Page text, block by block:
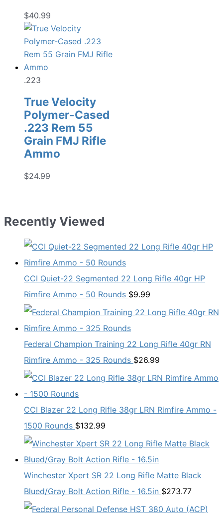
$40.99
.223
True Velocity
Polymer-Cased
.223 Rem 55
Grain FMJ Rifle
Ammo
$24.99
Recently Viewed
CCI Quiet-22 Segmented 22 Long Rifle 40gr HP
Rimfire Ammo - 50 Rounds $9.99
Federal Champion Training 22 Long Rifle 40gr RN
Rimfire Ammo - 325 Rounds $26.99
CCI Blazer 22 Long Rifle 38gr LRN Rimfire Ammo -
1500 Rounds $132.99
Winchester Xpert SR 22 Long Rifle Matte Black
Blued/Gray Bolt Action Rifle - 16.5in $273.77